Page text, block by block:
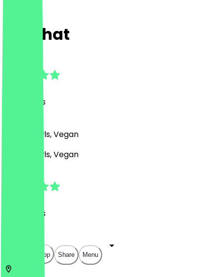
Dalbhat
Reviews
Asian, Bowls, Vegan
Asian, Bowls, Vegan
Reviews
Open in app Share Menu